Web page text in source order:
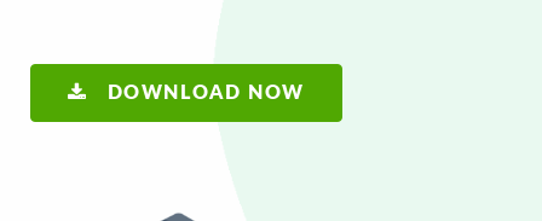
DOWNLOAD NOW